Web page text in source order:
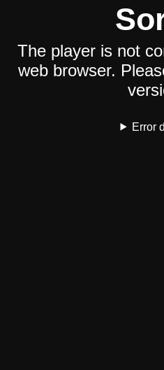
The player is not
web browser.
Error